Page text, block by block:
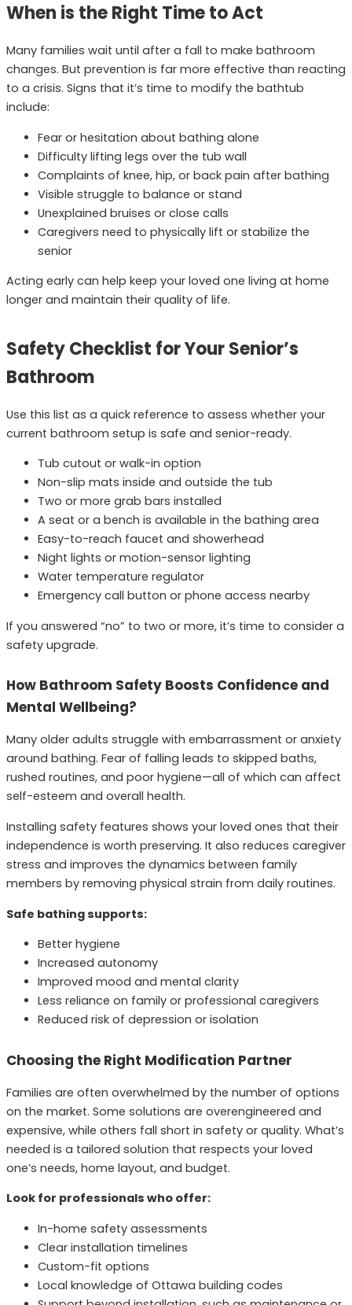
When is the Right Time to Act
Many families wait until after a fall to make bathroom
changes. But prevention is far more effective than reacting
to a crisis. Signs that it’s time to modify the bathtub
include:
Fear or hesitation about bathing alone
Difficulty lifting legs over the tub wall
Complaints of knee, hip, or back pain after bathing
Visible struggle to balance or stand
Unexplained bruises or close calls
Caregivers need to physically lift or stabilize the
senior
Acting early can help keep your loved one living at home
longer and maintain their quality of life.
Safety Checklist for Your Senior’s
Bathroom
Use this list as a quick reference to assess whether your
current bathroom setup is safe and senior-ready.
Tub cutout or walk-in option
Non-slip mats inside and outside the tub
Two or more grab bars installed
A seat or a bench is available in the bathing area
Easy-to-reach faucet and showerhead
Night lights or motion-sensor lighting
Water temperature regulator
Emergency call button or phone access nearby
If you answered “no” to two or more, it’s time to consider a
safety upgrade.
How Bathroom Safety Boosts Confidence and
Mental Wellbeing?
Many older adults struggle with embarrassment or anxiety
around bathing. Fear of falling leads to skipped baths,
rushed routines, and poor hygiene—all of which can affect
self-esteem and overall health.
Installing safety features shows your loved ones that their
independence is worth preserving. It also reduces caregiver
stress and improves the dynamics between family
members by removing physical strain from daily routines.
Safe bathing supports:
Better hygiene
Increased autonomy
Improved mood and mental clarity
Less reliance on family or professional caregivers
Reduced risk of depression or isolation
Choosing the Right Modification Partner
Families are often overwhelmed by the number of options
on the market. Some solutions are overengineered and
expensive, while others fall short in safety or quality. What’s
needed is a tailored solution that respects your loved
one’s needs, home layout, and budget.
Look for professionals who offer:
In-home safety assessments
Clear installation timelines
Custom-fit options
Local knowledge of Ottawa building codes